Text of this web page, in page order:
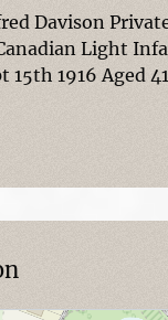
Davison
Light
15th 1916 Aged